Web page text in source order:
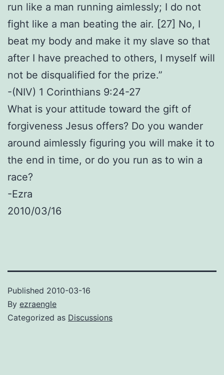
run like a man running aimlessly; I do not
fight like a man beating the air. [27] No, I
beat my body and make it my slave so that
after I have preached to others, I myself will
not be disqualified for the prize.”
-(NIV) 1 Corinthians 9:24-27
What is your attitude toward the gift of
forgiveness Jesus offers? Do you wander
around aimlessly figuring you will make it to
the end in time, or do you run as to win a
race?
-Ezra
2010/03/16
Published 2010-03-16
By ezraengle
Categorized as Discussions